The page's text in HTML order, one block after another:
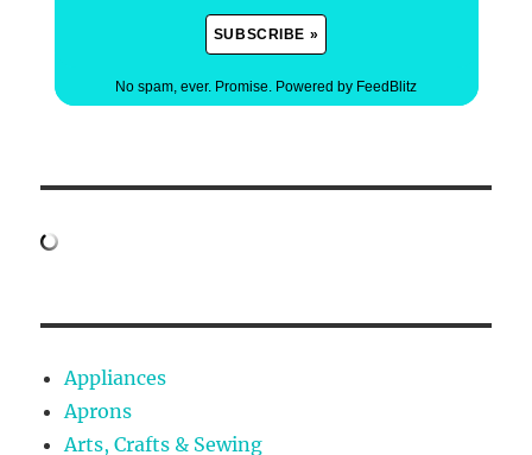
No spam, ever. Promise. Powered by FeedBlitz
Appliances
Aprons
Arts, Crafts & Sewing